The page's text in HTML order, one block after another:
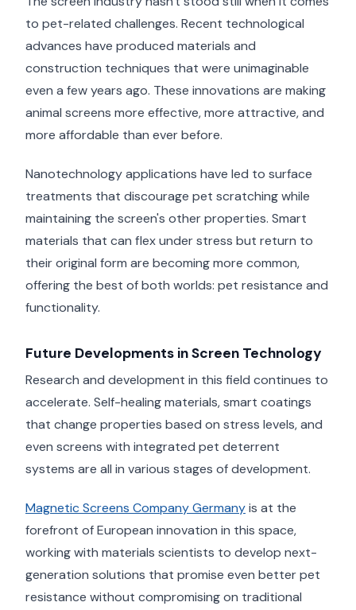
to pet-related challenges. Recent technological
advances have produced materials and
construction techniques that were unimaginable
even a few years ago. These innovations are making
animal screens more effective, more attractive, and
more affordable than ever before.
Nanotechnology applications have led to surface
treatments that discourage pet scratching while
maintaining the screen's other properties. Smart
materials that can flex under stress but return to
their original form are becoming more common,
offering the best of both worlds: pet resistance and
functionality.
Future Developments in Screen Technology
Research and development in this field continues to
accelerate. Self-healing materials, smart coatings
that change properties based on stress levels, and
even screens with integrated pet deterrent
systems are all in various stages of development.
Magnetic Screens Company Germanyis at the
forefront of European innovation in this space,
working with materials scientists to develop next-
generation solutions that promise even better pet
resistance without compromising on traditional